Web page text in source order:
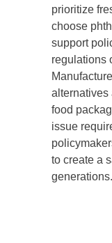
prioritize
choose
support
regulations
alternatives
food
issue
to create a
generations.